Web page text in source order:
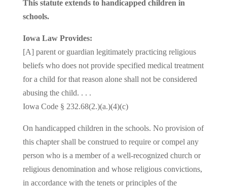
This statute extends to handicapped children in
schools.
Iowa Law Provides:
[A] parent or guardian legitimately practicing religious
beliefs who does not provide specified medical treatment
for a child for that reason alone shall not be considered
abusing the child. . . .
Iowa Code § 232.68(2.)(a.)(4)(c)
On handicapped children in the schools. No provision of
this chapter shall be construed to require or compel any
person who is a member of a well-recognized church or
religious denomination and whose religious convictions,
in accordance with the tenets or principles of the